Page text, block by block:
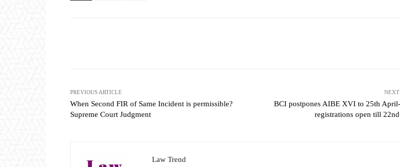
PREVIOUS ARTICLE
When Second FIR of Same Incident is permissible?
Supreme Court Judgment
NEXT
BCI postpones AIBE XVI to 25th
registrations open till
Law Trend